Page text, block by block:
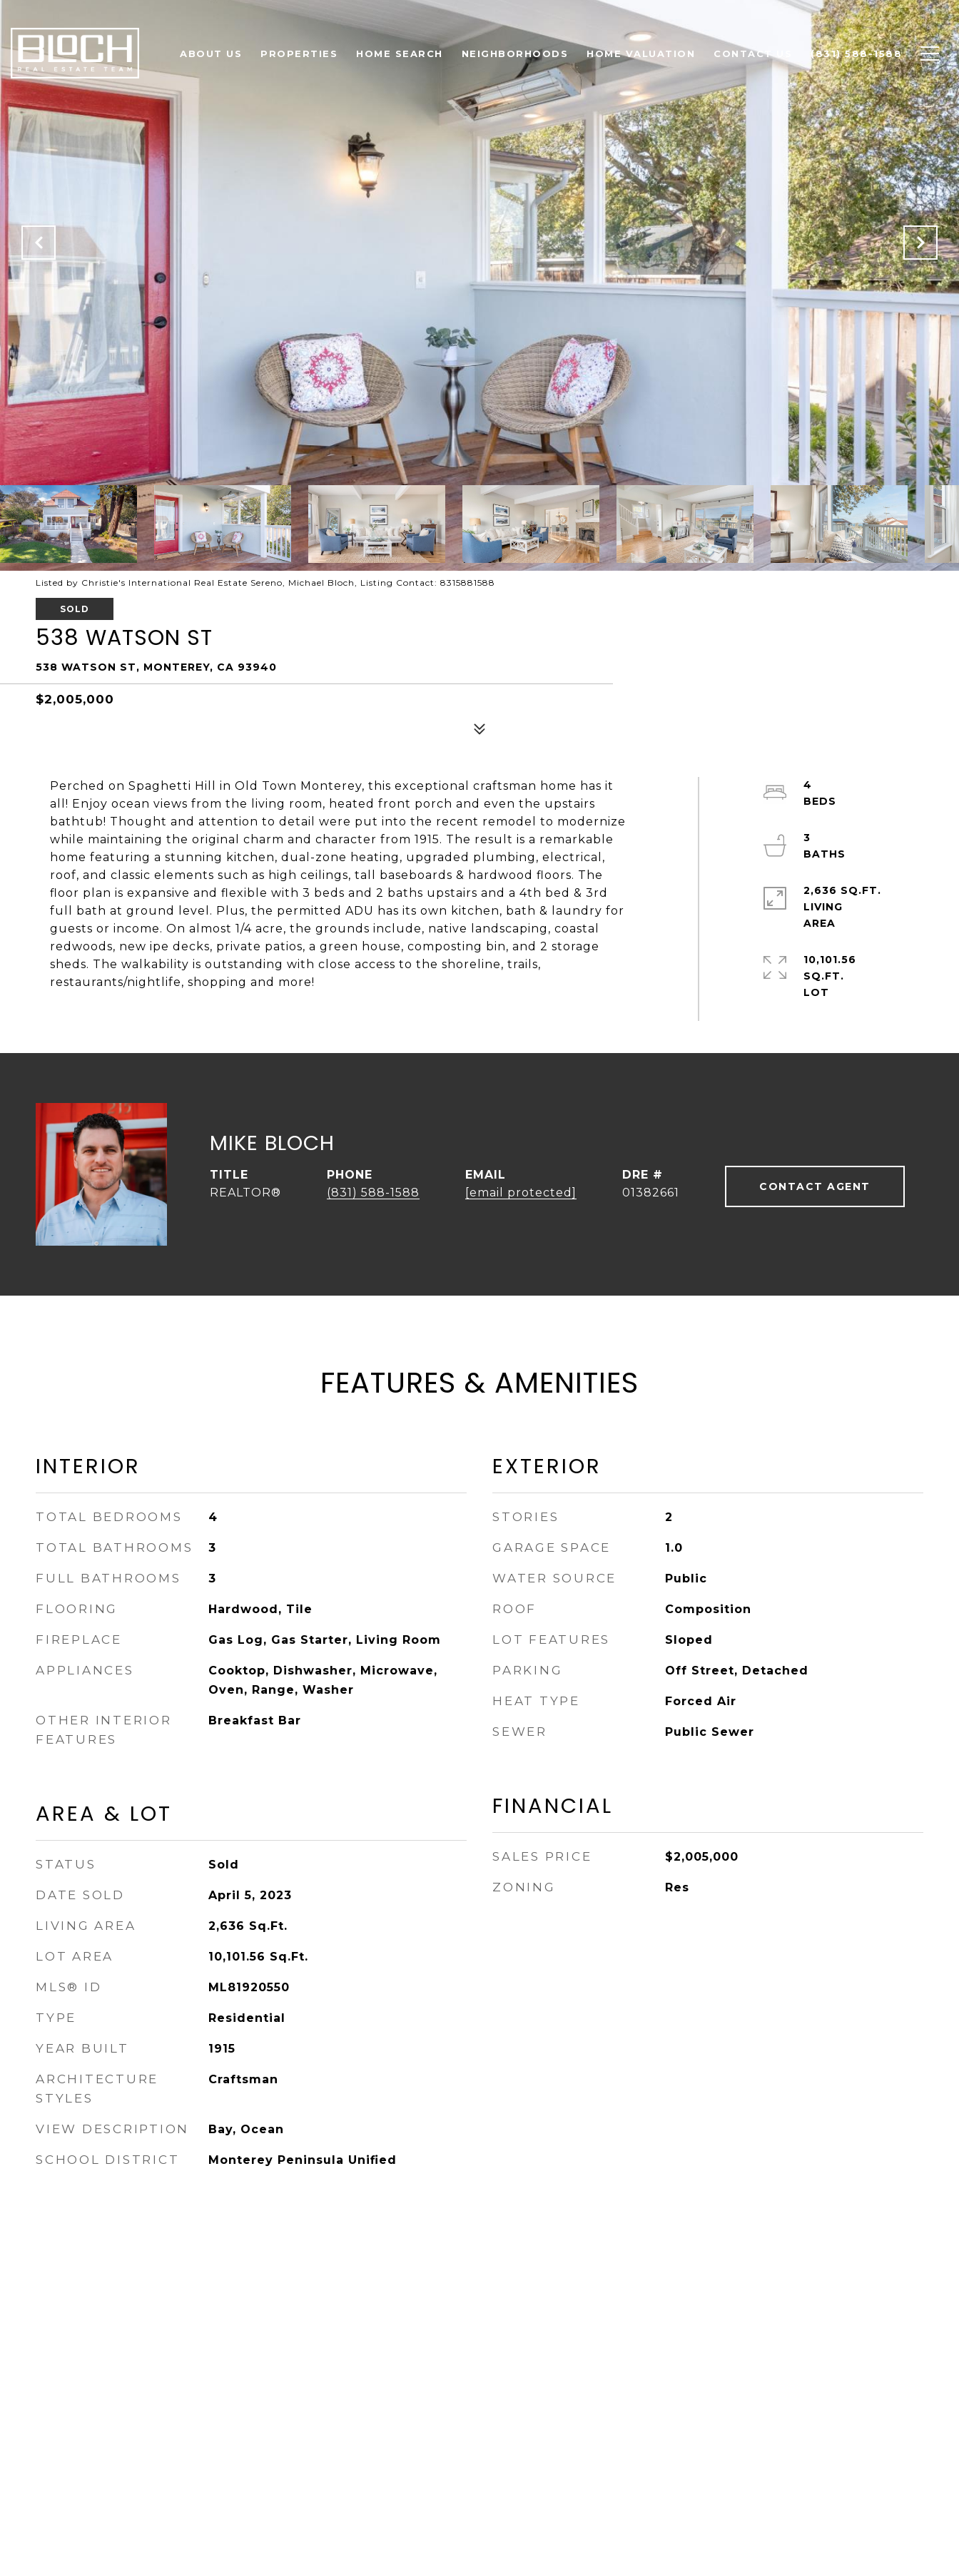
ABOUT US PROPERTIES HOME SEARCH NEIGHBORHOODS HOME VALUATION CONTACT US (831) 588-1588
Listed by Christie's International Real Estate Sereno, Michael Bloch, Listing Contact: 8315881588
SOLD
538 WATSON ST
538 WATSON ST, MONTEREY, CA 93940
$2,005,000
Perched on Spaghetti Hill in Old Town Monterey, this exceptional craftsman home has it
all! Enjoy ocean views from the living room, heated front porch and even the upstairs
bathtub! Thought and attention to detail were put into the recent remodel to modernize
while maintaining the original charm and character from 1915. The result is a remarkable
home featuring a stunning kitchen, dual-zone heating, upgraded plumbing, electrical,
roof, and classic elements such as high ceilings, tall baseboards & hardwood floors. The
floor plan is expansive and flexible with 3 beds and 2 baths upstairs and a 4th bed & 3rd
full bath at ground level. Plus, the permitted ADU has its own kitchen, bath & laundry for
guests or income. On almost 1/4 acre, the grounds include, native landscaping, coastal
redwoods, new ipe decks, private patios, a green house, composting bin, and 2 storage
sheds. The walkability is outstanding with close access to the shoreline, trails,
restaurants/nightlife, shopping and more!
4
3
2,636 SQ.FT.
LIVING
10,101.56
SQ.FT.
MIKE BLOCH
TITLE
REALTOR®
PHONE
(831) 588-1588
EMAIL
[email protected]
DRE #
01382661
CONTACT AGENT
FEATURES & AMENITIES
INTERIOR
TOTAL BEDROOMS 4
TOTAL BATHROOMS 3
FULL BATHROOMS 3
FLOORING Hardwood, Tile
FIREPLACE Gas Log, Gas Starter, Living Room
APPLIANCES
Cooktop, Dishwasher, Microwave,
Oven, Range, Washer
OTHER INTERIOR
FEATURES
Breakfast Bar
AREA & LOT
STATUS Sold
DATE SOLD April 5, 2023
LIVING AREA 2,636 Sq.Ft.
LOT AREA 10,101.56 Sq.Ft.
MLS® ID ML81920550
TYPE Residential
YEAR BUILT 1915
ARCHITECTURE
STYLES
Craftsman
VIEW DESCRIPTION Bay, Ocean
SCHOOL DISTRICT Monterey Peninsula Unified
EXTERIOR
STORIES 2
GARAGE SPACE 1.0
WATER SOURCE Public
ROOF Composition
LOT FEATURES Sloped
PARKING Off Street, Detached
HEAT TYPE Forced Air
SEWER Public Sewer
FINANCIAL
SALES PRICE $2,005,000
ZONING Res